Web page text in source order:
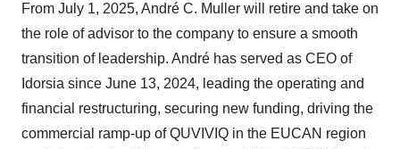
From July 1, 2025, André C. Muller will retire and take on
the role of advisor to the company to ensure a smooth
transition of leadership. André has served as CEO of
Idorsia since June 13, 2024, leading the operating and
financial restructuring, securing new funding, driving the
commercial ramp-up of QUVIVIQ in the EUCAN region